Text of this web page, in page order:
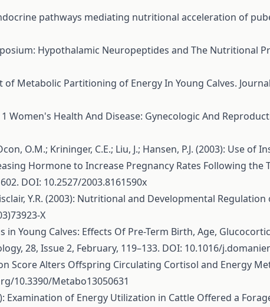
pathways mediating nutritional acceleration of
Hypothalamic Neuropeptides and The Nutritional
of Metabolic Partitioning of Energy In Young Calves.
Women's Health And Disease: Gynecologic And
O.M.; Krininger, C.E.; Liu, J.; Hansen, P.J. (2003): Use
Hormone to Increase Pregnancy Rates Following the
DOI: 10.2527/2003.8161590x
Y.R. (2003): Nutritional and Developmental
X
in Young Calves: Effects Of Pre-Term Birth, Age,
28, Issue 2, February, 119–133. DOI: 10.1016/
Score Alters Offspring Circulating Cortisol and Energy
10.3390/Metabo13050631
Examination of Energy Utilization in Cattle Offered a